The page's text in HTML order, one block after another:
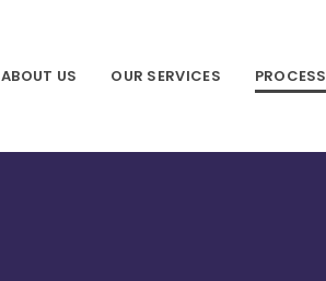
ABOUT US OUR SERVICES PROCESS